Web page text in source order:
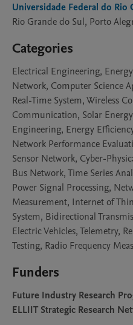
Universidade Federal do Rio
Rio Grande do Sul, Porto
Categories
Electrical Engineering,
Network, Computer Science
Real-Time System, Wireless
Communication, Solar
Engineering, Energy
Network Performance
Sensor Network, Cyber-
Bus Network, Time Series
Power Signal Processing,
Measurement, Internet of
System, Bidirectional
Electric Vehicles, Telemetry,
Testing, Radio Frequency
Funders
Future Industry Research
ELLIIT Strategic Research